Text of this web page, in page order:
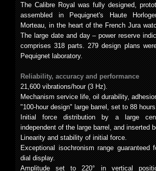
The Calibre Royal was fully designed,
assembled in Pequignet's Haute
Morteau, in the heart of the French Jura
The large date and day – power reserve
comprises 318 parts. 279 design plans
Pequignet laboratory.
Reliability, accuracy and performance
21,600 vibrations/hour (3 Hz).
Mechanism service life, oil durability,
"100-hour design" large barrel, set to 88 hours.
Initial force distribution by a large
independent of the large barrel, and inserted
Linearity and stability of initial force.
Exceptional isochronism range guaranteed
dial display.
Amplitude set to 220° in vertical